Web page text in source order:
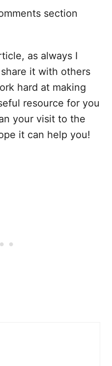
section
as always I
it with others
hard at making
resource for you
your visit to the
it can help you!